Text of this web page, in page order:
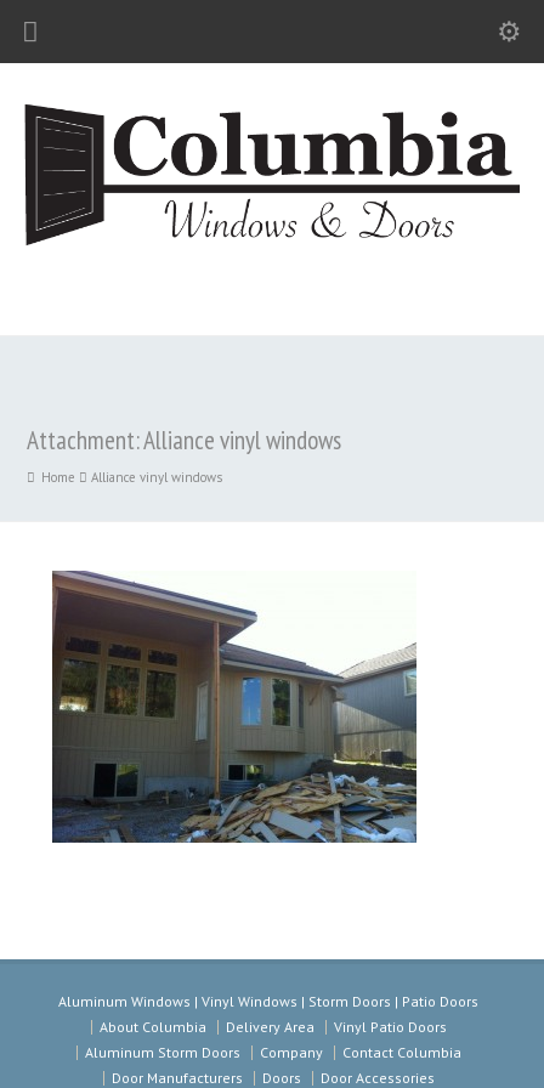
Attachment: Alliance vinyl windows
Home Alliance vinyl windows
Aluminum Windows | Vinyl Windows | Storm Doors | Patio Doors
About Columbia
Delivery Area
Vinyl Patio Doors
Aluminum Storm Doors
Company
Contact Columbia
Door Manufacturers
Doors Door Accessories